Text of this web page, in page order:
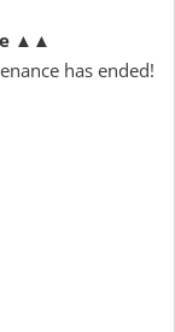
▲▲
has ended!